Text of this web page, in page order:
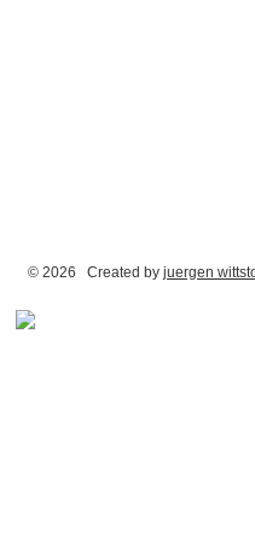
© 2026 Created by juergen